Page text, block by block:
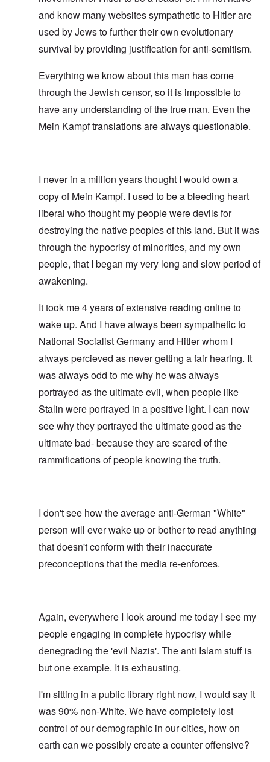
and know many websites sympathetic to Hitler are
used by Jews to further their own evolutionary
survival by providing justification for anti-semitism.
Everything we know about this man has come
through the Jewish censor, so it is impossible to
have any understanding of the true man. Even the
Mein Kampf translations are always questionable.
I never in a million years thought I would own a
copy of Mein Kampf. I used to be a bleeding heart
liberal who thought my people were devils for
destroying the native peoples of this land. But it was
through the hypocrisy of minorities, and my own
people, that I began my very long and slow period of
awakening.
It took me 4 years of extensive reading online to
wake up. And I have always been sympathetic to
National Socialist Germany and Hitler whom I
always percieved as never getting a fair hearing. It
was always odd to me why he was always
portrayed as the ultimate evil, when people like
Stalin were portrayed in a positive light. I can now
see why they portrayed the ultimate good as the
ultimate bad- because they are scared of the
rammifications of people knowing the truth.
I don't see how the average anti-German "White"
person will ever wake up or bother to read anything
that doesn't conform with their inaccurate
preconceptions that the media re-enforces.
Again, everywhere I look around me today I see my
people engaging in complete hypocrisy while
denegrading the 'evil Nazis'. The anti Islam stuff is
but one example. It is exhausting.
I'm sitting in a public library right now, I would say it
was 90% non-White. We have completely lost
control of our demographic in our cities, how on
earth can we possibly create a counter offensive?